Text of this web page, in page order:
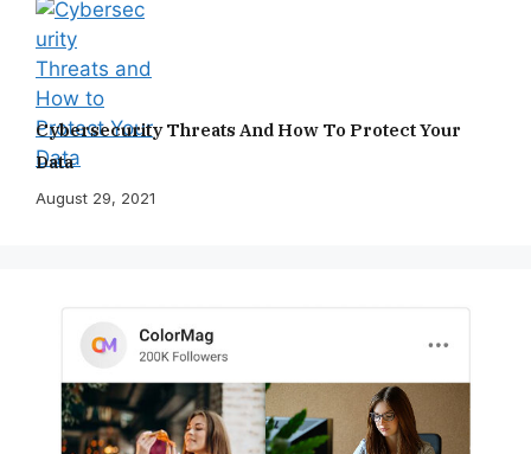
Cybersecurity Threats And How To Protect Your
Data
August 29, 2021